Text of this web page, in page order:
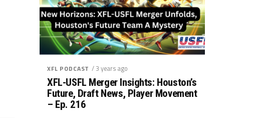
XFL PODCAST / 3 years ago
XFL-USFL Merger Insights: Houston’s
Future, Draft News, Player Movement
– Ep. 216